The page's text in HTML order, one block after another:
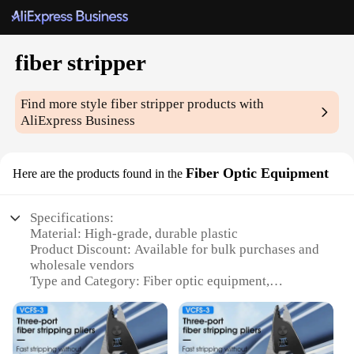
fiber stripper
Find more stylefiber stripper products with
AliExpress Business
Here are the products found in the Fiber Optic Equipment
Specifications:
Material: High-grade, durable plastic
Product Discount: Available for bulk purchases and
wholesale vendors
Type and Category: Fiber optic equipment,
Design and Style: Ergonomic, user-friendly design
with a comfortable grip
Usage and Purpose: Ideal for professionals in the